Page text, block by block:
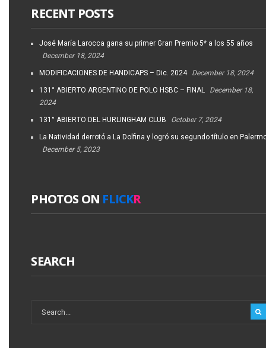
RECENT POSTS
José María Larocca gana su primer Gran Premio 5* a los 55 años
December 18, 2024
MODIFICACIONES DE HANDICAPS – Dic. 2024 December 18, 2024
131° ABIERTO ARGENTINO DE POLO HSBC – FINAL
December 18,
2024
131° ABIERTO DEL HURLINGHAM CLUB October 7, 2024
La Natividad derrotó a La Dolfina y logró su segundo título en
December 5, 2023
PHOTOS ON FLICKR
SEARCH